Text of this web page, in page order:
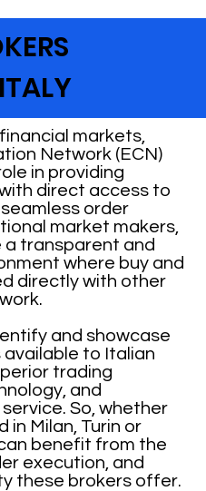
markets,
Network (ECN)
in providing
direct access to
order
market makers,
a transparent and
where buy and
directly with other
and showcase
to Italian
trading
and
So, whether
in Milan, Turin or
benefit from the
execution, and
these brokers offer.